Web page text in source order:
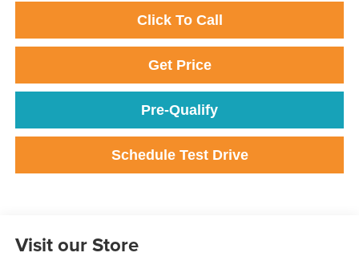
Click To Call
Get Price
Pre-Qualify
Schedule Test Drive
Visit our Store